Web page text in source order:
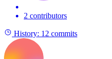
2 contributors
History: 12 commits